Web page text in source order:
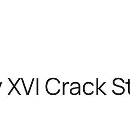
Crack